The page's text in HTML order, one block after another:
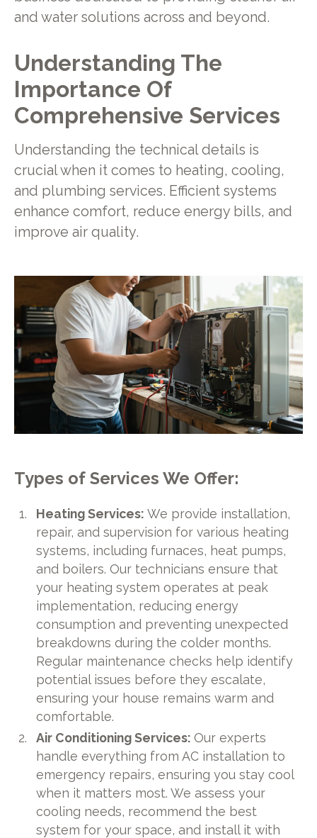
and water solutions across and beyond.
Understanding The
Importance Of
Comprehensive Services
Understanding the technical details is
crucial when it comes to heating, cooling,
and plumbing services. Efficient systems
enhance comfort, reduce energy bills, and
improve air quality.
Types of Services We Offer:
Heating Services:We provide installation,
repair, and supervision for various heating
systems, including furnaces, heat pumps,
and boilers. Our technicians ensure that
your heating system operates at peak
implementation, reducing energy
consumption and preventing unexpected
breakdowns during the colder months.
Regular maintenance checks help identify
potential issues before they escalate,
ensuring your house remains warm and
comfortable.
Air Conditioning Services:Our experts
handle everything from AC installation to
emergency repairs, ensuring you stay cool
when it matters most. We assess your
cooling needs, recommend the best
system for your space, and install it with